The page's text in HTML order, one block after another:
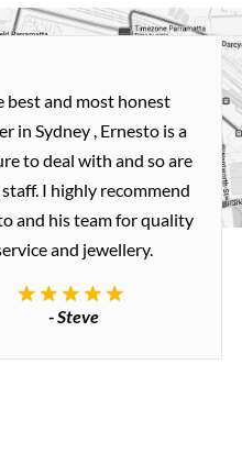
best and most honest
in Sydney , Ernesto is a
to deal with and so are
I highly recommend
and his team for quality
and jewellery.
- Steve